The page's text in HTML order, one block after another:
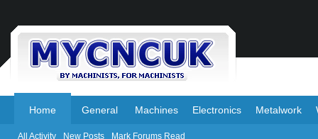
Home
All Activity New Posts Mark Forums Read
General Machines Electronics Metalwork